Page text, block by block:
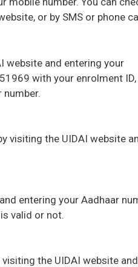
or by SMS or phone
website and entering your
with your enrolment
visiting the UIDAI website
entering your Aadhaar
valid or not.
the UIDAI website and